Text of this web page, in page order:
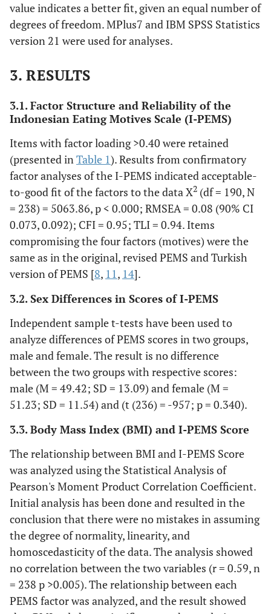
makanan/minuman
karena saya menyukai
perasaan yang
9.Saya mengkonsumsi
karena memberikan rasa
semangat.
10.Saya mengkonsumsi
untuk mendapatkan
perasaan gembira.
13. Saya mengkonsumsi
makanan/minuman
karena memberikan
perasaan yang nyaman.
18. Saya mengkonsumsi
makanan/minuman
karena menyenangkan.
3. Saya mengonsumsi
karena membantu saya
menikmati sebuah
pesta.
5. Saya
mengkonsumsi
makanan/minuman
untuk bersosialisasi.
0.84
makanan/minuman
karena membuat acara
kumpul-kumpul sosial
menjadi lebih
menyenangkan.
makanan/minuman
karena membuat pesta
dan perayaan menjadi
lebih baik.
16. Saya mengkonsumsi
0.75
0.56
0.70
value indicates a better fit, given an equal number of
degrees of freedom. MPlus7 and IBM SPSS Statistics
version 21 were used for analyses.
3. RESULTS
3.1. Factor Structure and Reliability of the
Indonesian Eating Motives Scale (I-PEMS)
Items with factor loading >0.40 were retained
(presented inTable 1). Results from confirmatory
factor analyses of the I-PEMS indicated acceptable-
to-good fit of the factors to the data X2 (df = 190, N
= 238) = 5063.86, p < 0.000; RMSEA = 0.08 (90% CI
0.073, 0.092); CFI = 0.95; TLI = 0.94. Items
compromising the four factors (motives) were the
same as in the original, revised PEMS and Turkish
version of PEMS [8, 11, 14].
3.2. Sex Differences in Scores of I-PEMS
Independent sample t-tests have been used to
analyze differences of PEMS scores in two groups,
male and female. The result is no difference
between the two groups with respective scores:
male (M = 49.42; SD = 13.09) and female (M =
51.23; SD = 11.54) and (t (236) = -957; p = 0.340).
3.3. Body Mass Index (BMI) and I-PEMS Score
The relationship between BMI and I-PEMS Score
was analyzed using the Statistical Analysis of
Pearson's Moment Product Correlation Coefficient.
Initial analysis has been done and resulted in the
conclusion that there were no mistakes in assuming
the degree of normality, linearity, and
homoscedasticity of the data. The analysis showed
no correlation between the two variables (r = 0.59, n
= 238 p >0.005). The relationship between each
PEMS factor was analyzed, and the result showed